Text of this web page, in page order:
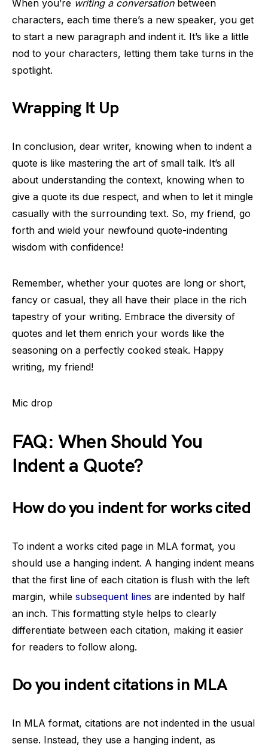
When you’re writing a conversationbetween
characters, each time there’s a new speaker, you get
to start a new paragraph and indent it. It’s like a little
nod to your characters, letting them take turns in the
spotlight.
Wrapping It Up
In conclusion, dear writer, knowing when to indent a
quote is like mastering the art of small talk. It’s all
about understanding the context, knowing when to
give a quote its due respect, and when to let it mingle
casually with the surrounding text. So, my friend, go
forth and wield your newfound quote-indenting
wisdom with confidence!
Remember, whether your quotes are long or short,
fancy or casual, they all have their place in the rich
tapestry of your writing. Embrace the diversity of
quotes and let them enrich your words like the
seasoning on a perfectly cooked steak. Happy
writing, my friend!
Mic drop
FAQ: When Should You
Indent a Quote?
How do you indent for works cited
To indent a works cited page in MLA format, you
should use a hanging indent. A hanging indent means
that the first line of each citation is flush with the left
margin, while subsequent lines are indented by half
an inch. This formatting style helps to clearly
differentiate between each citation, making it easier
for readers to follow along.
Do you indent citations in MLA
In MLA format, citations are not indented in the usual
sense. Instead, they use a hanging indent, as